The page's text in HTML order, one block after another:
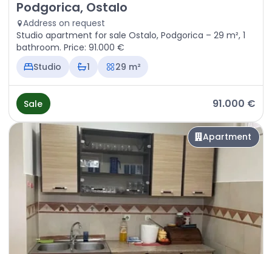
Sale - Apartment Podgorica, Ostalo
Podgorica, Ostalo
Address on request
Studio apartment for sale Ostalo, Podgorica – 29 m², 1
bathroom. Price: 91.000 €
Studio
1 29 m²
Sale 91.000 €
Apartment